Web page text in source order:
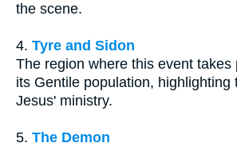
the scene.
4. Tyre and Sidon
The region where this event takes
its Gentile population, highlighting
Jesus' ministry.
5. The Demon